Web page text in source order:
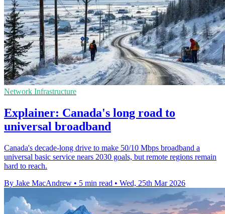
Network Infrastructure
Explainer: Canada's long road to
universal broadband
Canada's decade-long drive to make 50/10 Mbps broadband a
universal basic service nears 2030 goals, but remote regions remain
hard to reach.
By Jake MacAndrew • 5 min read • Wed, 25th Mar 2026